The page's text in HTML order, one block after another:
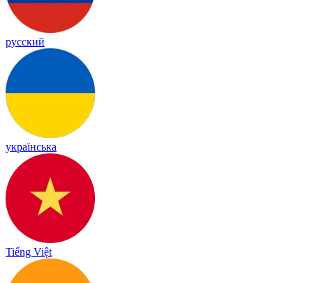
русский
українська
Tiếng Việt